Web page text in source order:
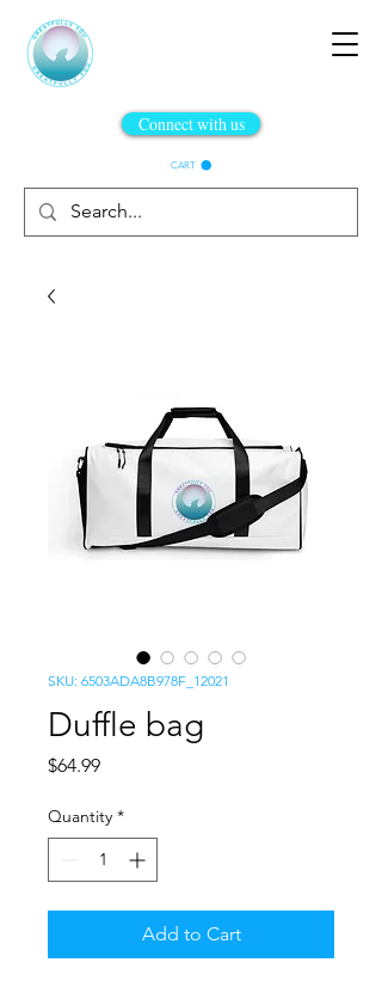
CART
Connect with us
SKU: 6503ADA8B978F_12021
Duffle bag
$64.99Price
Quantity *
Add to Cart